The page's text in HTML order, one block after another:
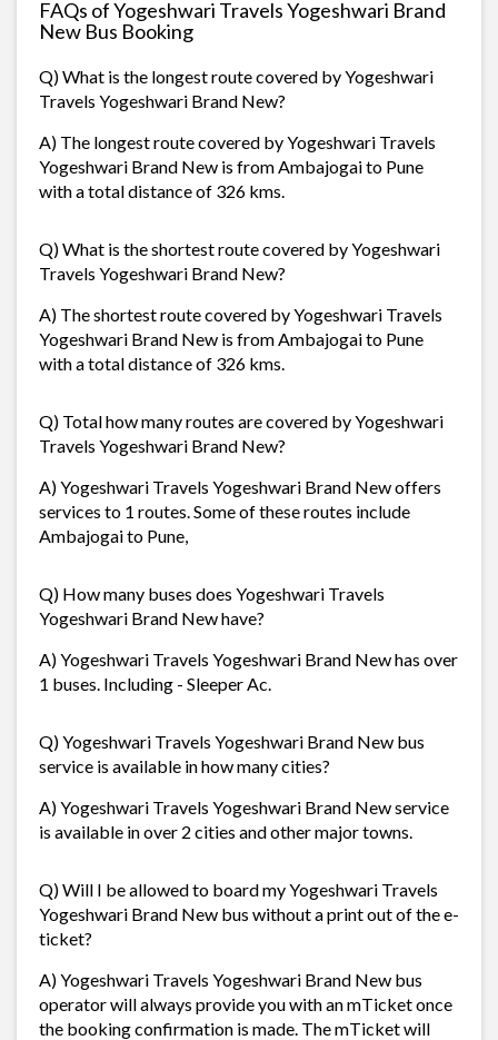
FAQs of Yogeshwari Travels Yogeshwari Brand
New Bus Booking
Q) What is the longest route covered by Yogeshwari
Travels Yogeshwari Brand New?
A) The longest route covered by Yogeshwari Travels
Yogeshwari Brand New is from Ambajogai to Pune
with a total distance of 326 kms.
Q) What is the shortest route covered by Yogeshwari
Travels Yogeshwari Brand New?
A) The shortest route covered by Yogeshwari Travels
Yogeshwari Brand New is from Ambajogai to Pune
with a total distance of 326 kms.
Q) Total how many routes are covered by Yogeshwari
Travels Yogeshwari Brand New?
A) Yogeshwari Travels Yogeshwari Brand New offers
services to 1 routes. Some of these routes include
Ambajogai to Pune,
Q) How many buses does Yogeshwari Travels
Yogeshwari Brand New have?
A) Yogeshwari Travels Yogeshwari Brand New has over
1 buses. Including - Sleeper Ac.
Q) Yogeshwari Travels Yogeshwari Brand New bus
service is available in how many cities?
A) Yogeshwari Travels Yogeshwari Brand New service
is available in over 2 cities and other major towns.
Q) Will I be allowed to board my Yogeshwari Travels
Yogeshwari Brand New bus without a print out of the e-
ticket?
A) Yogeshwari Travels Yogeshwari Brand New bus
operator will always provide you with an mTicket once
the booking confirmation is made. The mTicket will